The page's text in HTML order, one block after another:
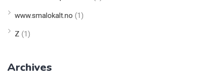
www.smalokalt.no (1)
Z (1)
Archives